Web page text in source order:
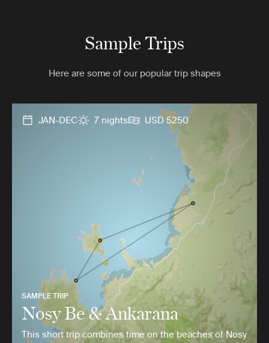
Sample Trips
Here are some of our popular trip shapes
JAN-DEC 7 nights USD 5250
SAMPLE TRIP
Nosy Be & Ankarana
This short trip combines time on the beaches of Nosy